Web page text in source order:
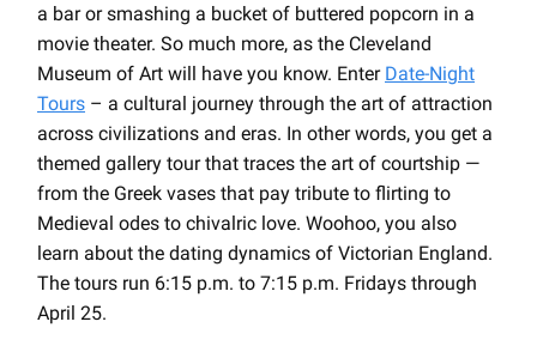
a bar or smashing a bucket of buttered popcorn in a
movie theater. So much more, as the Cleveland
Museum of Art will have you know. Enter Date-Night
Tours – a cultural journey through the art of attraction
across civilizations and eras. In other words, you get a
themed gallery tour that traces the art of courtship —
from the Greek vases that pay tribute to flirting to
Medieval odes to chivalric love. Woohoo, you also
learn about the dating dynamics of Victorian England.
The tours run 6:15 p.m. to 7:15 p.m. Fridays through
April 25.